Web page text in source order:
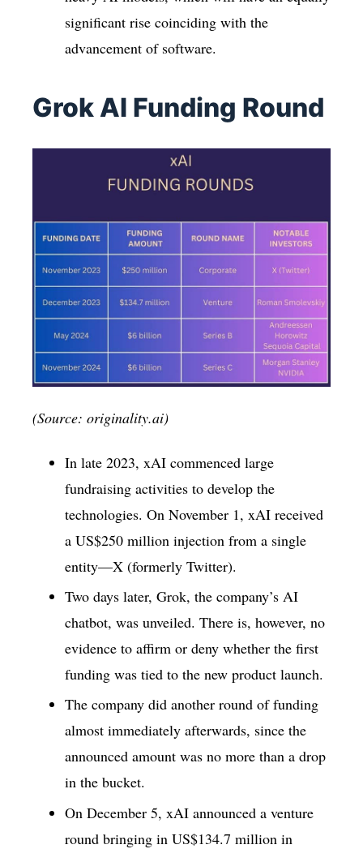
significant rise coinciding with the
advancement of software.
Grok AI Funding Round
(Source: originality.ai)
In late 2023, xAI commenced large
fundraising activities to develop the
technologies. On November 1, xAI received
a US$250 million injection from a single
entity—X (formerly Twitter).
Two days later, Grok, the company’s AI
chatbot, was unveiled. There is, however, no
evidence to affirm or deny whether the first
funding was tied to the new product launch.
The company did another round of funding
almost immediately afterwards, since the
announced amount was no more than a drop
in the bucket.
On December 5, xAI announced a venture
round bringing in US$134.7 million in